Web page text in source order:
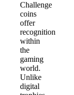
Challenge
coins
offer
recognition
within
the
gaming
world.
Unlike
digital